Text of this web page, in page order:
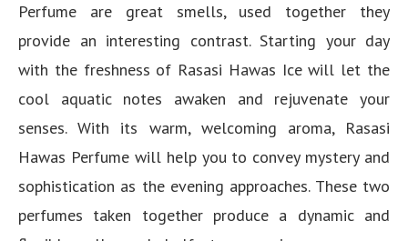
Perfume are great smells, used together they
provide an interesting contrast. Starting your day
with the freshness of Rasasi Hawas Ice will let the
cool aquatic notes awaken and rejuvenate your
senses. With its warm, welcoming aroma, Rasasi
Hawas Perfume will help you to convey mystery and
sophistication as the evening approaches. These two
perfumes taken together produce a dynamic and